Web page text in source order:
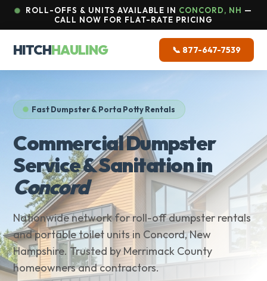
ROLL-OFFS & UNITS AVAILABLE IN CONCORD, NH —
CALL NOW FOR FLAT-RATE PRICING
HITCHHAULING 📞 877-647-7539
Fast Dumpster & Porta Potty Rentals
Commercial Dumpster
Service & Sanitation in
Concord
Nationwide network for roll-off dumpster rentals
and portable toilet units in Concord, New
Hampshire. Trusted by Merrimack County
homeowners and contractors.